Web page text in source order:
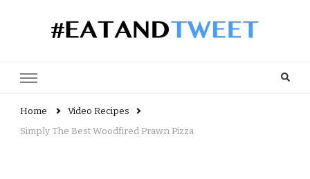
Home
Video Recipes
Simply The Best Woodfired Prawn Pizza